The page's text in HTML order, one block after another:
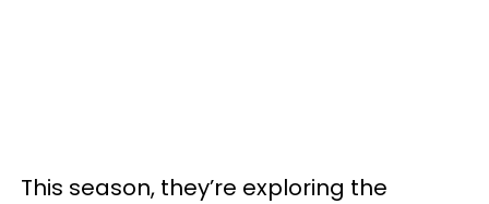
This season, they’re exploring the